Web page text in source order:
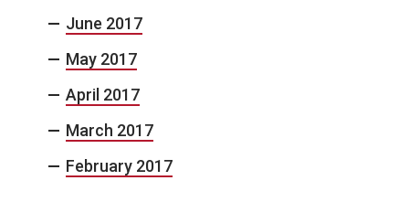
June 2017
May 2017
April 2017
March 2017
February 2017